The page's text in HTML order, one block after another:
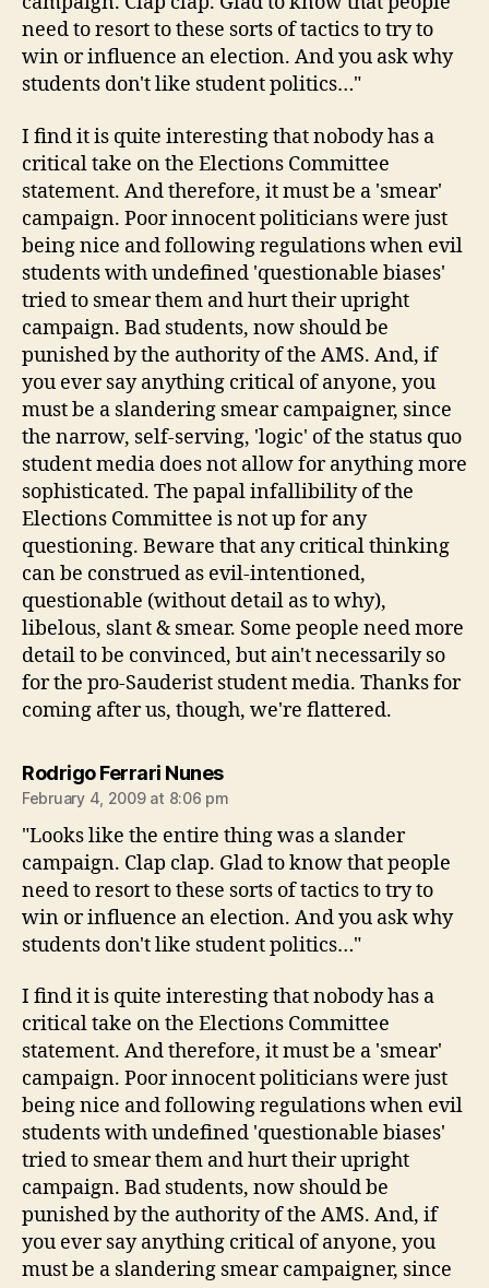
need to resort to these sorts of tactics to try to
win or influence an election. And you ask why
students don't like student politics…"
I find it is quite interesting that nobody has a
critical take on the Elections Committee
statement. And therefore, it must be a 'smear'
campaign. Poor innocent politicians were just
being nice and following regulations when evil
students with undefined 'questionable biases'
tried to smear them and hurt their upright
campaign. Bad students, now should be
punished by the authority of the AMS. And, if
you ever say anything critical of anyone, you
must be a slandering smear campaigner, since
the narrow, self-serving, 'logic' of the status quo
student media does not allow for anything more
sophisticated. The papal infallibility of the
Elections Committee is not up for any
questioning. Beware that any critical thinking
can be construed as evil-intentioned,
questionable (without detail as to why),
libelous, slant & smear. Some people need more
detail to be convinced, but ain't necessarily so
for the pro-Sauderist student media. Thanks for
coming after us, though, we're flattered.
Rodrigo Ferrari Nunessays:
February 4, 2009 at 8:06 pm
"Looks like the entire thing was a slander
campaign. Clap clap. Glad to know that people
need to resort to these sorts of tactics to try to
win or influence an election. And you ask why
students don't like student politics…"
I find it is quite interesting that nobody has a
critical take on the Elections Committee
statement. And therefore, it must be a 'smear'
campaign. Poor innocent politicians were just
being nice and following regulations when evil
students with undefined 'questionable biases'
tried to smear them and hurt their upright
campaign. Bad students, now should be
punished by the authority of the AMS. And, if
you ever say anything critical of anyone, you
must be a slandering smear campaigner, since